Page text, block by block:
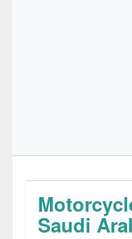
Saudi